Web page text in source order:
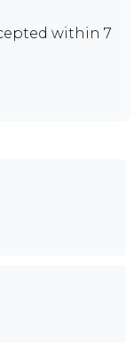
within 7